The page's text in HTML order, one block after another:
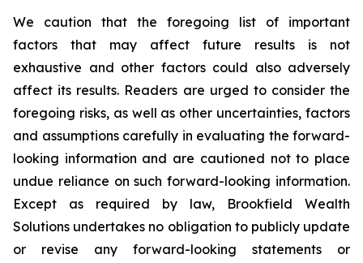
We caution that the foregoing list of important
factors that may affect future results is not
exhaustive and other factors could also adversely
affect its results. Readers are urged to consider the
foregoing risks, as well as other uncertainties, factors
and assumptions carefully in evaluating the forward-
looking information and are cautioned not to place
undue reliance on such forward-looking information.
Except as required by law, Brookfield Wealth
Solutions undertakes no obligation to publicly update
or revise any forward-looking statements or